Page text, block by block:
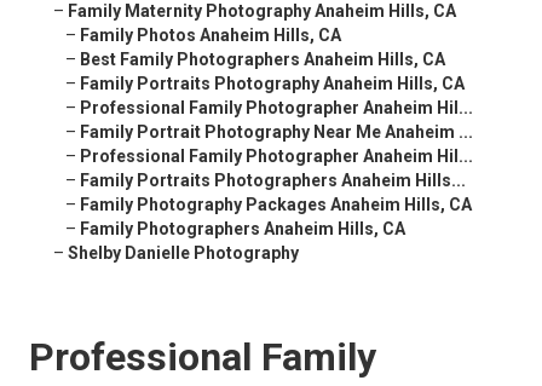
– Family Maternity Photography Anaheim Hills, CA
– Family Photos Anaheim Hills, CA
– Best Family Photographers Anaheim Hills, CA
– Family Portraits Photography Anaheim Hills, CA
– Professional Family Photographer Anaheim Hil...
– Family Portrait Photography Near Me Anaheim ...
– Professional Family Photographer Anaheim Hil...
– Family Portraits Photographers Anaheim Hills...
– Family Photography Packages Anaheim Hills, CA
– Family Photographers Anaheim Hills, CA
– Shelby Danielle Photography
Professional Family